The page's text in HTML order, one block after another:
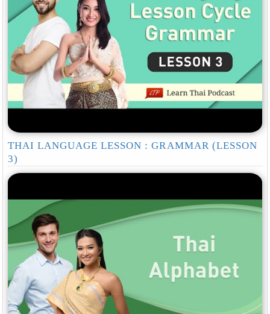
THAI LANGUAGE LESSON : GRAMMAR (LESSON
3)